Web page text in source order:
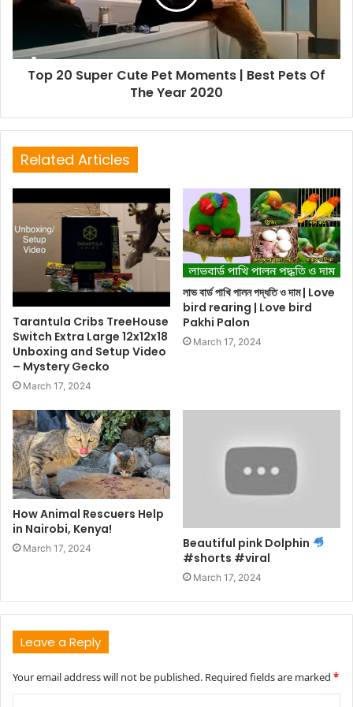
Top 20 Super Cute Pet Moments | Best Pets Of
The Year 2020
Related Articles
Tarantula Cribs TreeHouse
Switch Extra Large 12x12x18
Unboxing and Setup Video
– Mystery Gecko
March 17, 2024
লাভ বার্ড পাখি পালন পদ্ধতি ও দাম | Love
bird rearing | Love bird
Pakhi Palon
March 17, 2024
How Animal Rescuers Help
in Nairobi, Kenya!
March 17, 2024
Beautiful pink Dolphin
#shorts #viral
March 17, 2024
Leave a Reply
Your email address will not be published. Required fields are marked *